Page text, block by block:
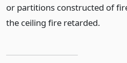
or partitions constructed of
the ceiling fire retarded.